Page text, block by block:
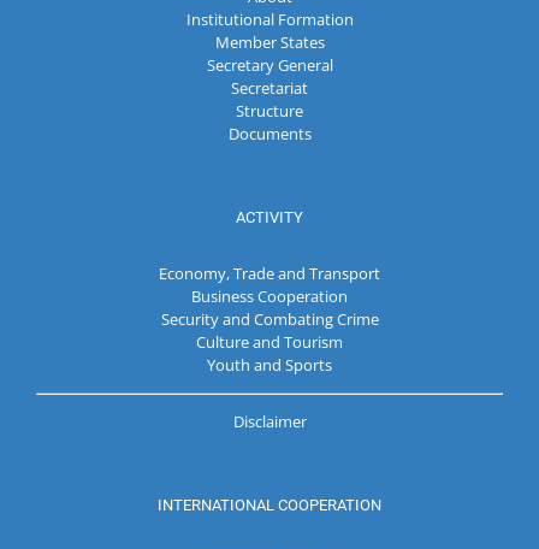
Institutional Formation
Member States
Secretary General
Secretariat
Structure
Documents
ACTIVITY
Economy, Trade and Transport
Business Cooperation
Security and Combating Crime
Culture and Tourism
Youth and Sports
Disclaimer
INTERNATIONAL COOPERATION